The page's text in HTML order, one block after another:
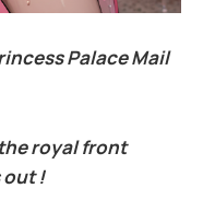
Palace Mail
royal front
out !